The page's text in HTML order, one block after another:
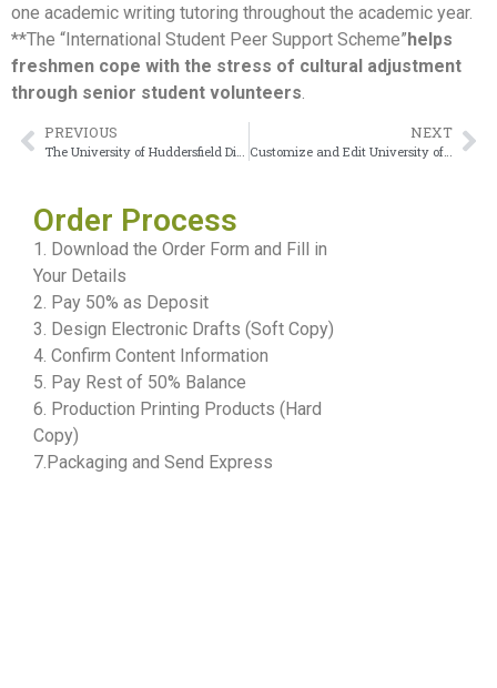
one academic writing tutoring throughout the academic year.
**The “International Student Peer Support Scheme”helps
freshmen cope with the stress of cultural adjustment
through senior student volunteers
PREVIOUS NEXT
Customize and Edit University of Warwick transcript Online
Order Process
1. Download the Order Form and Fill in
Your Details
2. Pay 50% as Deposit
3. Design Electronic Drafts (Soft Copy)
4. Confirm Content Information
5. Pay Rest of 50% Balance
6. Production Printing Products (Hard
Copy)
7.Packaging and Send Express